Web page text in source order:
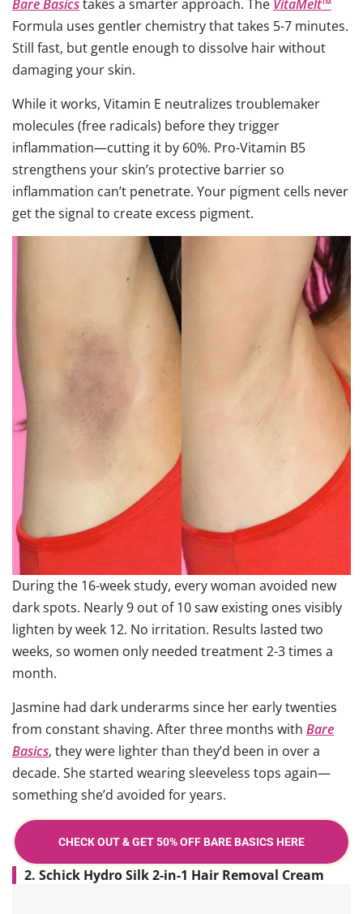
Bare Basicstakes a smarter approach. The VitaMelt™
Formula uses gentler chemistry that takes 5-7 minutes.
Still fast, but gentle enough to dissolve hair without
damaging your skin.
While it works, Vitamin E neutralizes troublemaker
molecules (free radicals) before they trigger
inflammation—cutting it by 60%. Pro-Vitamin B5
strengthens your skin’s protective barrier so
inflammation can’t penetrate. Your pigment cells never
get the signal to create excess pigment.
During the 16-week study, every woman avoided new
dark spots. Nearly 9 out of 10 saw existing ones visibly
lighten by week 12. No irritation. Results lasted two
weeks, so women only needed treatment 2-3 times a
month.
Jasmine had dark underarms since her early twenties
from constant shaving. After three months with Bare
Basics, they were lighter than they’d been in over a
decade. She started wearing sleeveless tops again—
something she’d avoided for years.
CHECK OUT & GET 50% OFF BARE BASICS HERE
2. Schick Hydro Silk 2-in-1 Hair Removal Cream